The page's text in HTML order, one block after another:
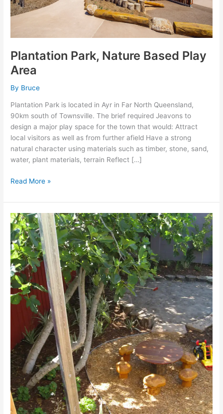
Plantation Park, Nature Based Play
Area
By Bruce
Plantation Park is located in Ayr in Far North Queensland,
90km south of Townsville. The brief required Jeavons to
design a major play space for the town that would: Attract
local visitors as well as from further afield Have a strong
natural character using materials such as timber, stone, sand,
water, plant materials, terrain Reflect […]
Read More »
BAMBINI
JUNIOR